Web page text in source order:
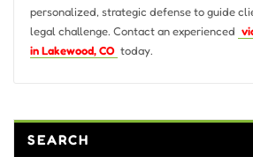
personalized, strategic defense to guide
legal challenge. Contact an experienced
in Lakewood, CO today.
SEARCH